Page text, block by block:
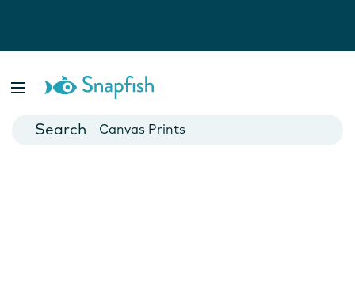
Cards
Canvas Prints